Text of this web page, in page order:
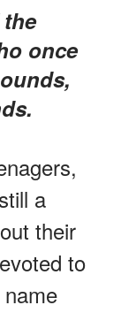
once
a
their
to